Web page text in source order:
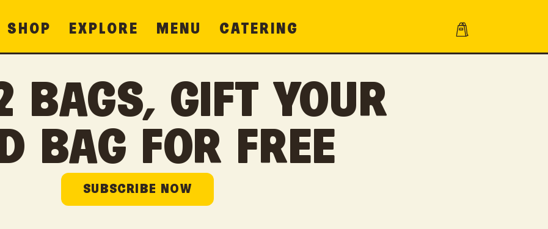
SHOP EXPLORE MENU CATERING Cart
BAGS, GIFT YOUR
BAG FOR FREE
SUBSCRIBE NOW